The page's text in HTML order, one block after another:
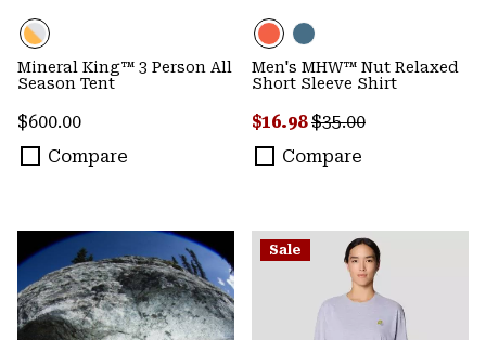
Mineral King™ 3 Person All
Season Tent
Regular price:
$600.00
Compare
Men's MHW™ Nut Relaxed
Short Sleeve Shirt
Sale price:
$16.98Regular price:
$35.00
Compare
Sale